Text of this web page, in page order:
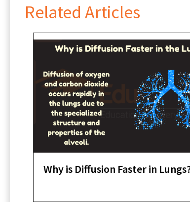
Related Articles
Why is Diffusion Faster in